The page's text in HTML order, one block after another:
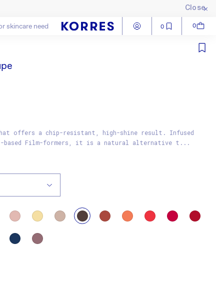
Close
Log in 0 0
Cart
Close
offers a chip-resistant, high-shine result. Infused
based Film-formers, it is a natural alternative t...